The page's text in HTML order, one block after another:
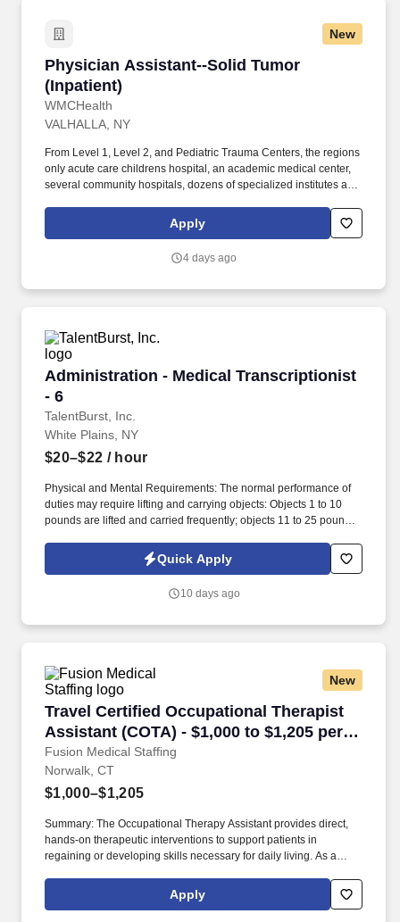
New
Physician Assistant--Solid Tumor
(Inpatient)
WMCHealth
Physician Assistant--Solid Tumor (Inpatient)
VALHALLA, NY
From Level 1, Level 2, and Pediatric Trauma Centers, the regions
only acute care childrens hospital, an academic medical center,
several community hospitals, dozens of specialized institutes and
assisted living facilities, homecare services and one of the largest
mental health systems in New York State, todayWMCHealthis the
Valley. WMCHealthis a 1,900-bed healthcare system
Apply
4 days ago
Administration - Medical Transcriptionist
- 6
TalentBurst, Inc.
Administration - Medical Transcriptionist - 6
White Plains, NY
$20–$22 / hour
Physical and Mental Requirements: The normal performance of
duties may require lifting and carrying objects: Objects 1 to 10
pounds are lifted and carried frequently; objects 11 to 25 pounds
specialty dictation from all members of the medical/clinical staff
via recorded dictation and sorts/files copies of transcribed reports.
Quick Apply
10 days ago
New
Travel Certified Occupational Therapist
Assistant (COTA) - $1,000 to $1,205 per
week in Norwalk, CT
Fusion Medical Staffing
Travel Certified Occupational Therapist
Norwalk, CT
$1,000–$1,205
Summary: The Occupational Therapy Assistant provides direct,
hands-on therapeutic interventions to support patients in
regaining or developing skills necessary for daily living. As a
positive impact on the lives of patients while enjoying competitive
pay, comprehensive benefits, and the support of a dedicated
Apply